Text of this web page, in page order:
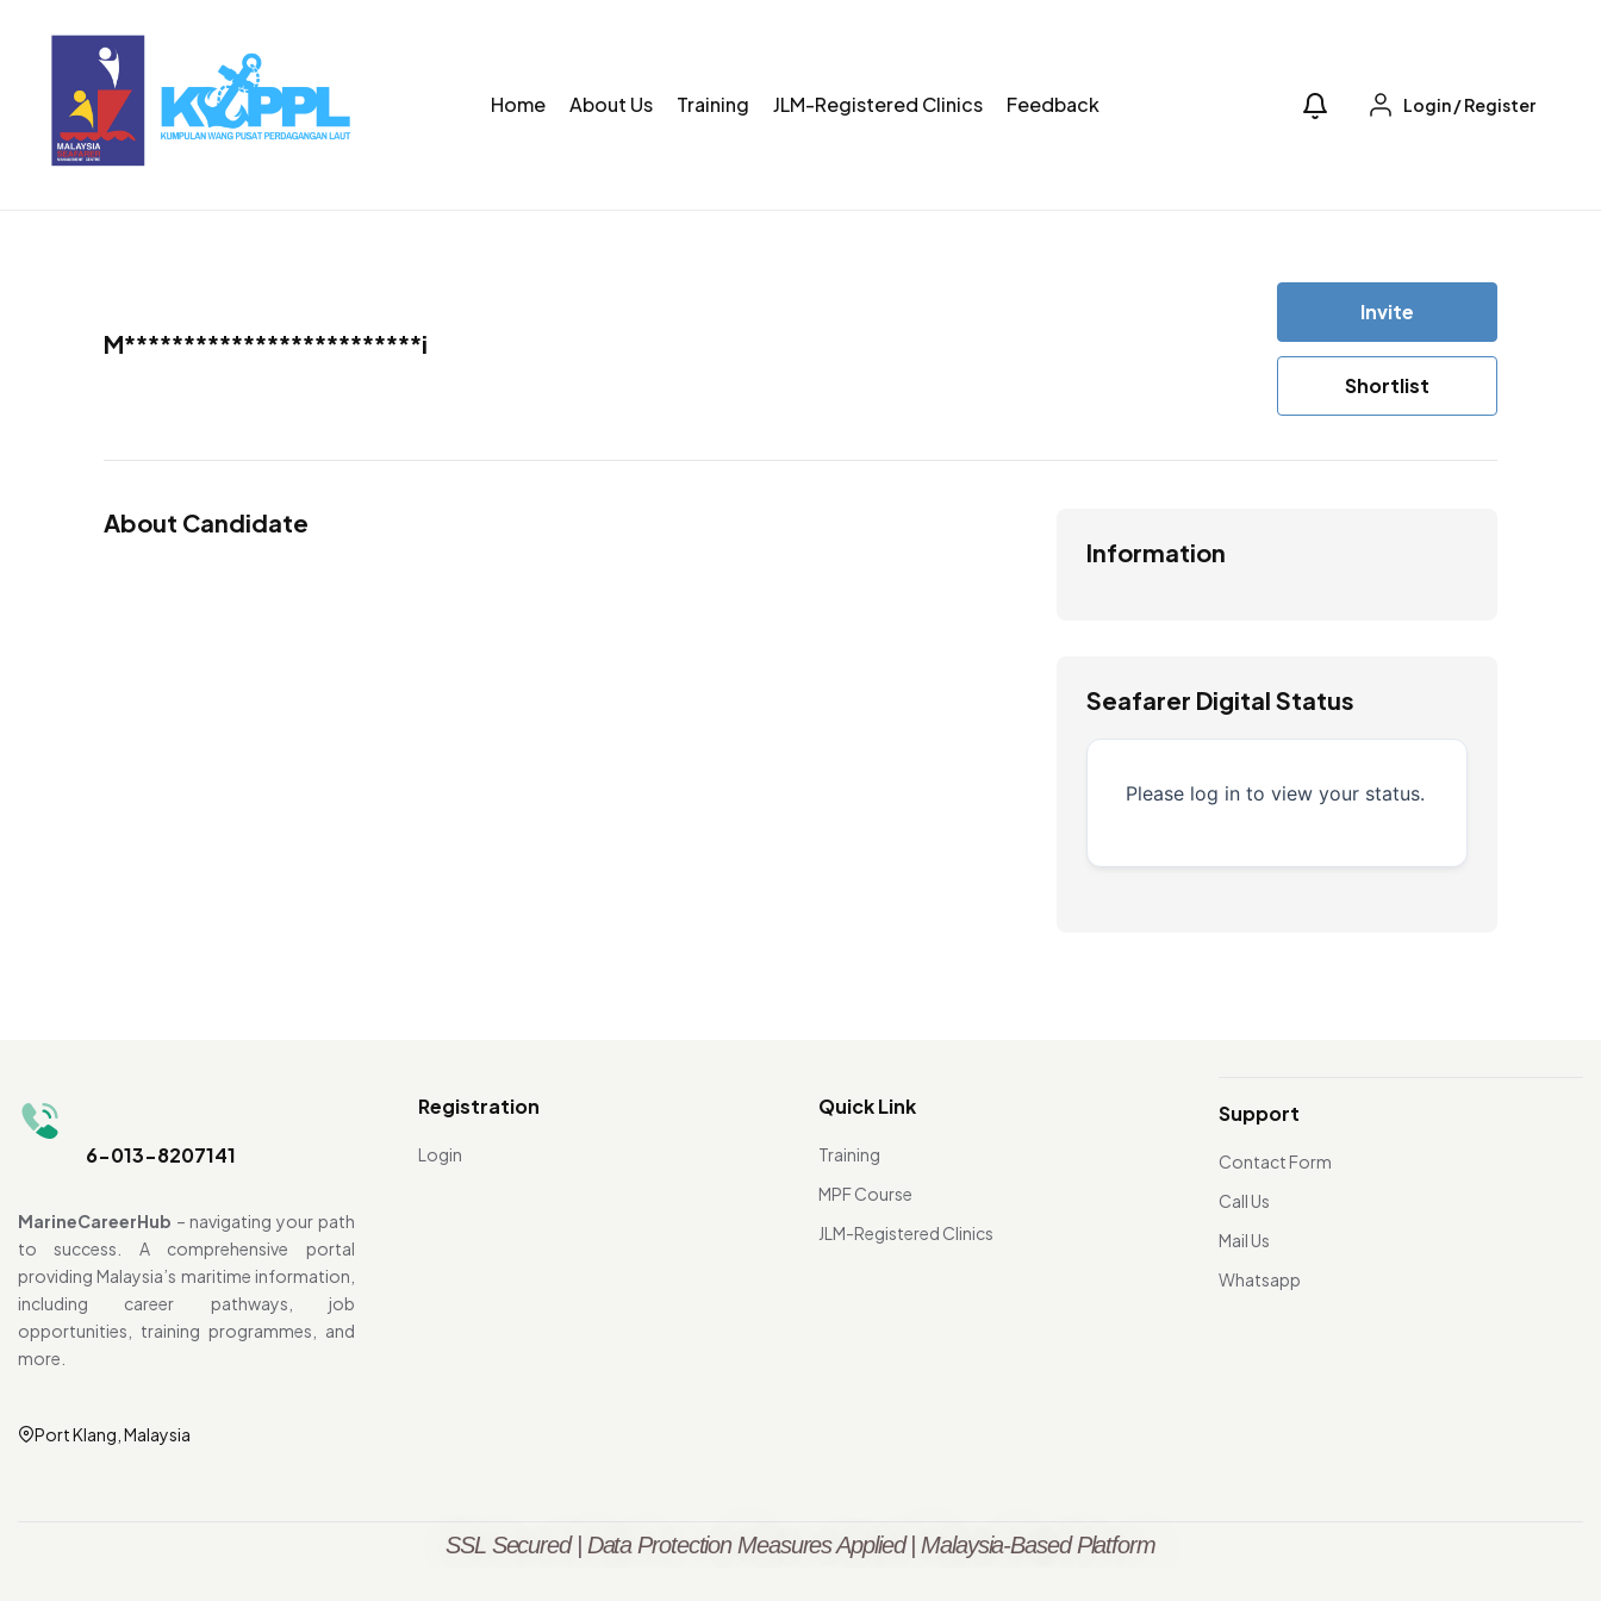
Home About Us Training JLM-Registered Clinics Feedback Login/Register
M*************************i
Invite
Shortlist
About Candidate
Information
Seafarer Digital Status
Please log in to view your status.
6-013-8207141
MarineCareerHub – navigating your path
to success. A comprehensive portal
providing Malaysia’s maritime information,
including career pathways, job
opportunities, training programmes, and
more.
Port Klang, Malaysia
Registration
Login
Quick Link
Training
MPF Course
JLM-Registered Clinics
Support
Contact Form
Call Us
Mail Us
Whatsapp
SSL Secured | Data Protection Measures Applied | Malaysia-Based Platform